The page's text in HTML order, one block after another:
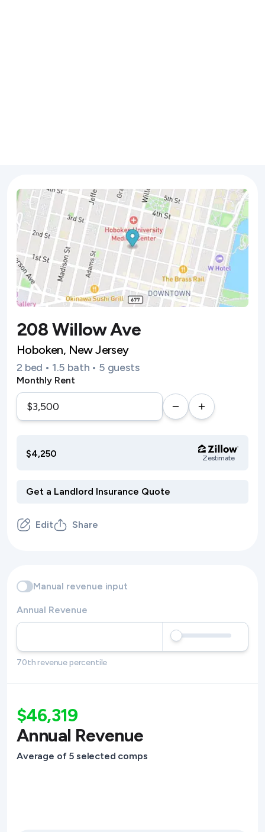
208 Willow Ave
Hoboken, New Jersey
2 bed • 1.5 bath • 5 guests
Monthly Rent
$4,250 Zestimate
Edit Share
Manual revenue input
Annual Revenue
70th revenue percentile
$46,319
Annual Revenue
Average of 5 selected comps